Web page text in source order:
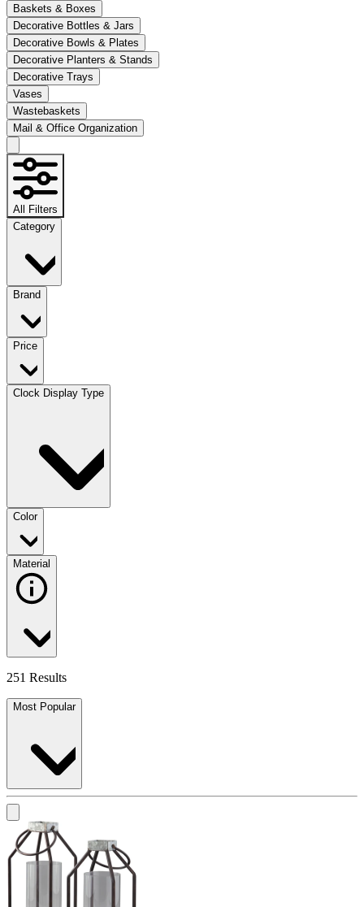
Baskets & Boxes
Decorative Bottles & Jars
Decorative Bowls & Plates
Decorative Planters & Stands
Decorative Trays
Vases
Wastebaskets
Mail & Office Organization
All Filters
Category
Brand
Price
Clock Display Type
Color
Material
251 Results
Most Popular